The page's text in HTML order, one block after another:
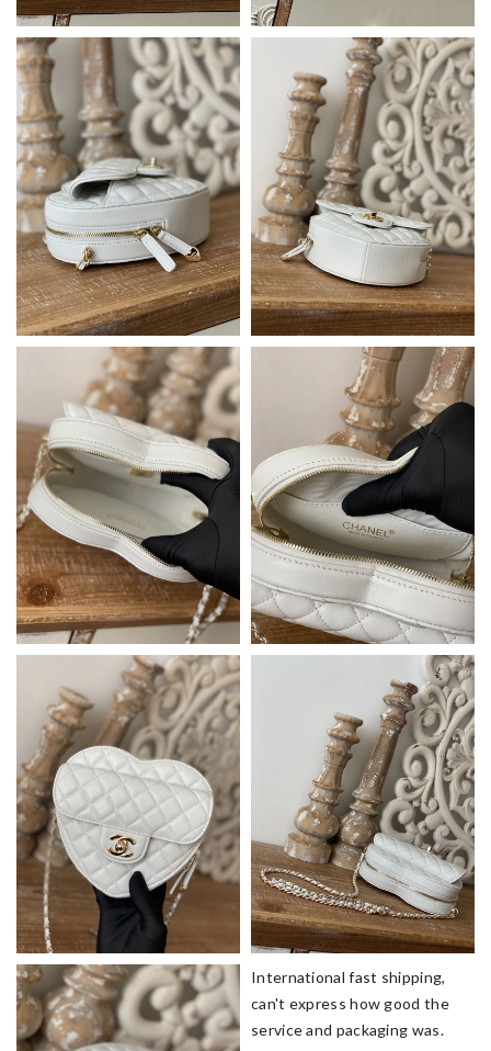
International fast shipping,
can't express how good the
service and packaging was.